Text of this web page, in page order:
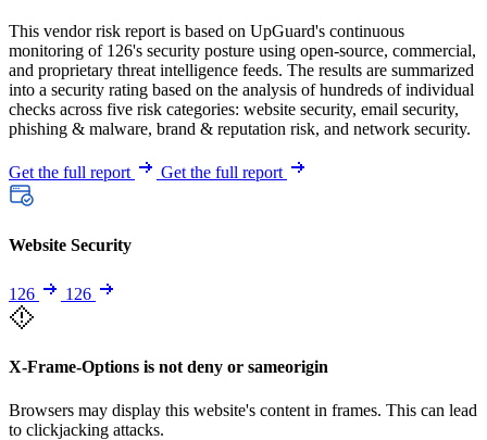
This vendor risk report is based on UpGuard's continuous
monitoring of 126's security posture using open-source, commercial,
and proprietary threat intelligence feeds. The results are summarized
into a security rating based on the analysis of hundreds of individual
checks across five risk categories: website security, email security,
phishing & malware, brand & reputation risk, and network security.
Get the full report Get the full report
Website Security
126 126
X-Frame-Options is not deny or sameorigin
Browsers may display this website's content in frames. This can lead
to clickjacking attacks.